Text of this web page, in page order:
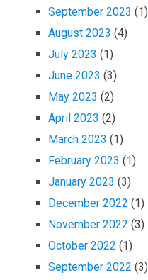
September 2023 (1)
August 2023 (4)
July 2023 (1)
June 2023 (3)
May 2023 (2)
April 2023 (2)
March 2023 (1)
February 2023 (1)
January 2023 (3)
December 2022 (1)
November 2022 (3)
October 2022 (1)
September 2022 (3)